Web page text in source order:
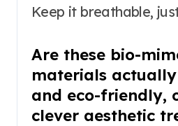
Keep it breathable,
Are these bio-
materials
and eco-friendly,
clever aesthetic